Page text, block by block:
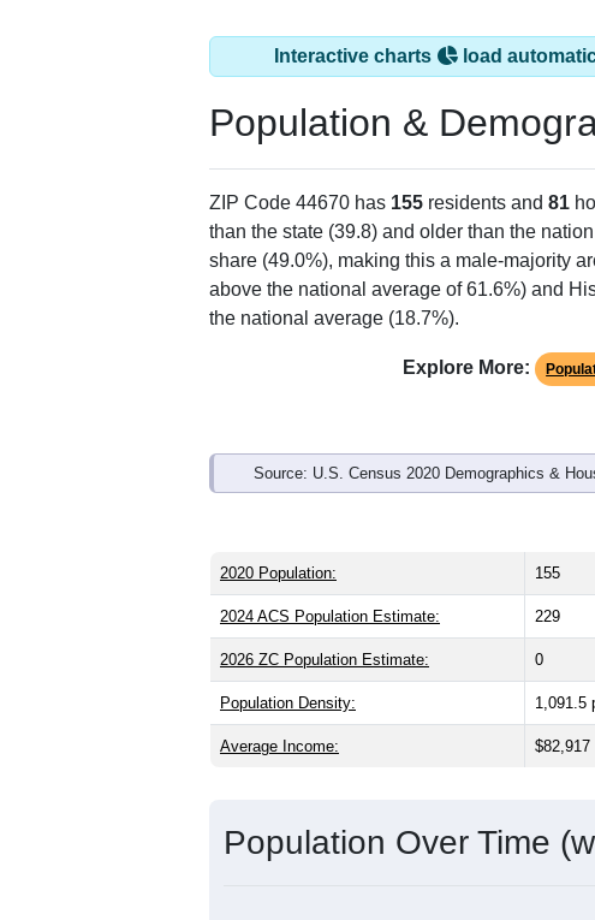
Interactive charts load
Population &
ZIP Code 44670 has 155 residents and 81
than the state (39.8) and older than the
share (49.0%), making this a male-majority
above the national average of 61.6%) and
the national average (18.7%).
Explore More:
Source: U.S. Census 2020 Demographics &
2020 Population: 155
2024 ACS Population Estimate: 229
2026 ZC Population Estimate: 0
Population Density: 1,091.5
Average Income: $82,917
Population Over Time